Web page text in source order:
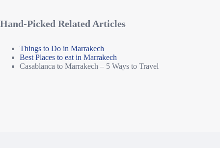
Hand-Picked Related Articles
Things to Do in Marrakech
Best Places to eat in Marrakech
Casablanca to Marrakech – 5 Ways to Travel